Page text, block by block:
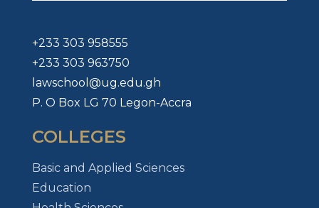
+233 303 958555
+233 303 963750
lawschool@ug.edu.gh
P. O Box LG 70 Legon-Accra
COLLEGES
Basic and Applied Sciences
Education